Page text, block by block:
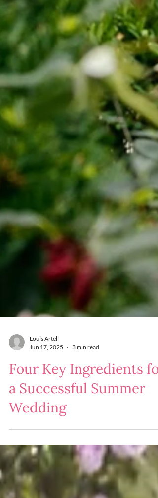
Louis Artell
Jun 17, 2025
3 min read
Four Key Ingredients for
a Successful Summer
Wedding